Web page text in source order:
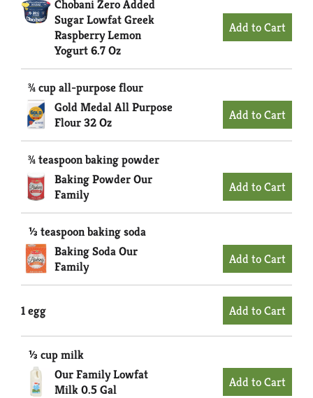
Chobani Zero Added
Sugar Lowfat Greek
Raspberry Lemon
Yogurt 6.7 Oz
¾ cup all-purpose flour
Gold Medal All Purpose
Flour 32 Oz
¾ teaspoon baking powder
Baking Powder Our
Family
⅓ teaspoon baking soda
Baking Soda Our
Family
1 egg
⅓ cup milk
Our Family Lowfat
Milk 0.5 Gal